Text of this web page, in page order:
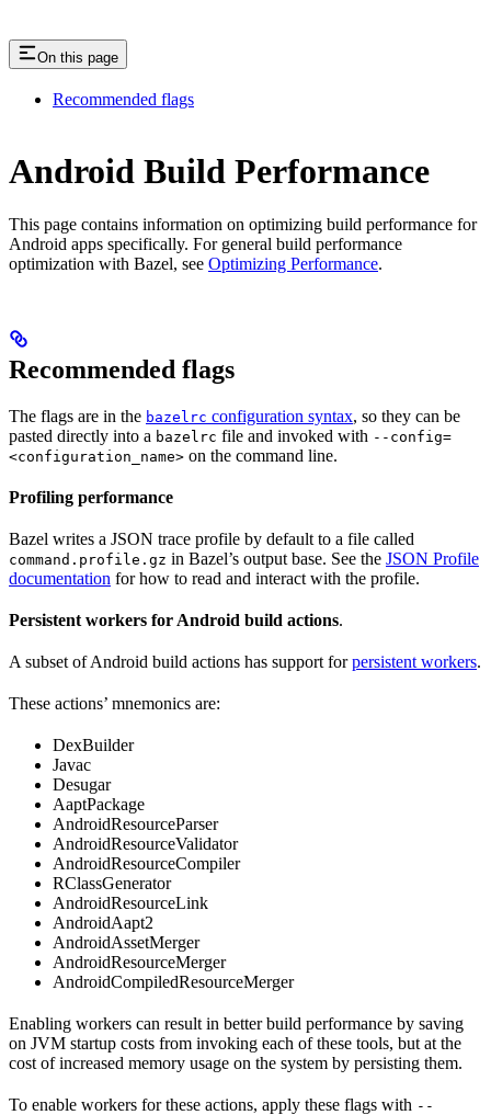
On this page
Recommended flags
Android Build Performance
This page contains information on optimizing build performance for
Android apps specifically. For general build performance
optimization with Bazel, see Optimizing Performance.
Recommended flags
The flags are in the bazelrc configuration syntax, so they can be
pasted directly into a bazelrc file and invoked with --config=
<configuration_name> on the command line.
Profiling performance
Bazel writes a JSON trace profile by default to a file called
command.profile.gz in Bazel’s output base. See the JSON Profile
documentation for how to read and interact with the profile.
Persistent workers for Android build actions.
A subset of Android build actions has support forpersistent workers.
These actions’ mnemonics are:
DexBuilder
Javac
Desugar
AaptPackage
AndroidResourceParser
AndroidResourceValidator
AndroidResourceCompiler
RClassGenerator
AndroidResourceLink
AndroidAapt2
AndroidAssetMerger
AndroidResourceMerger
AndroidCompiledResourceMerger
Enabling workers can result in better build performance by saving
on JVM startup costs from invoking each of these tools, but at the
cost of increased memory usage on the system by persisting them.
To enable workers for these actions, apply these flags with --